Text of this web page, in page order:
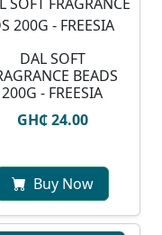
DAL SOFT
BEADS
200G - FREESIA
GH₵ 24.00
Buy Now